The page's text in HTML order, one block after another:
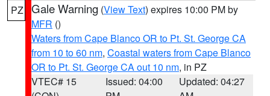
PZ Gale Warning (View Text) expires 10:00 PM by
MFR ()
Waters from Cape Blanco OR to Pt. St. George CA
from 10 to 60 nm, Coastal waters from Cape Blanco
OR to Pt. St. George CA out 10 nm, in PZ
VTEC# 15
Issued: 04:00
Updated: 04:27